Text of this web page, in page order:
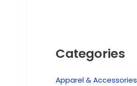
Categories
Apparel & Accessories